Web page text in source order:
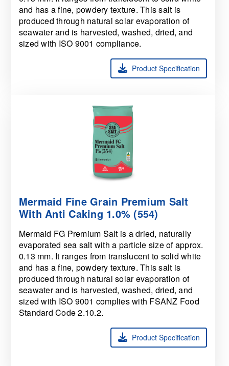
and has a fine, powdery texture. This salt is
produced through natural solar evaporation of
seawater and is harvested, washed, dried, and
sized with ISO 9001 compliance.
Product Specification
Mermaid Fine Grain Premium Salt
With Anti Caking 1.0% (554)
Mermaid FG Premium Salt is a dried, naturally
evaporated sea salt with a particle size of approx.
0.13 mm. It ranges from translucent to solid white
and has a fine, powdery texture. This salt is
produced through natural solar evaporation of
seawater and is harvested, washed, dried, and
sized with ISO 9001 complies with FSANZ Food
Standard Code 2.10.2.
Product Specification